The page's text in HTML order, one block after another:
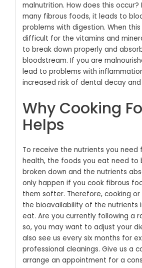
malnutrition. How does this
many fibrous foods, it leads to
problems with digestion. When
difficult for the vitamins and
to break down properly and
bloodstream. If you are
lead to problems with
increased risk of dental decay
Why Cooking
Helps
To receive the nutrients you need
health, the foods you eat need to
broken down and the nutrients
only happen if you cook fibrous
them softer. Therefore, cooking
the bioavailability of the nutrients
eat. Are you currently following a
so, you may want to adjust your
also see us every six months for
professional cleanings. Give us a
arrange an appointment for a